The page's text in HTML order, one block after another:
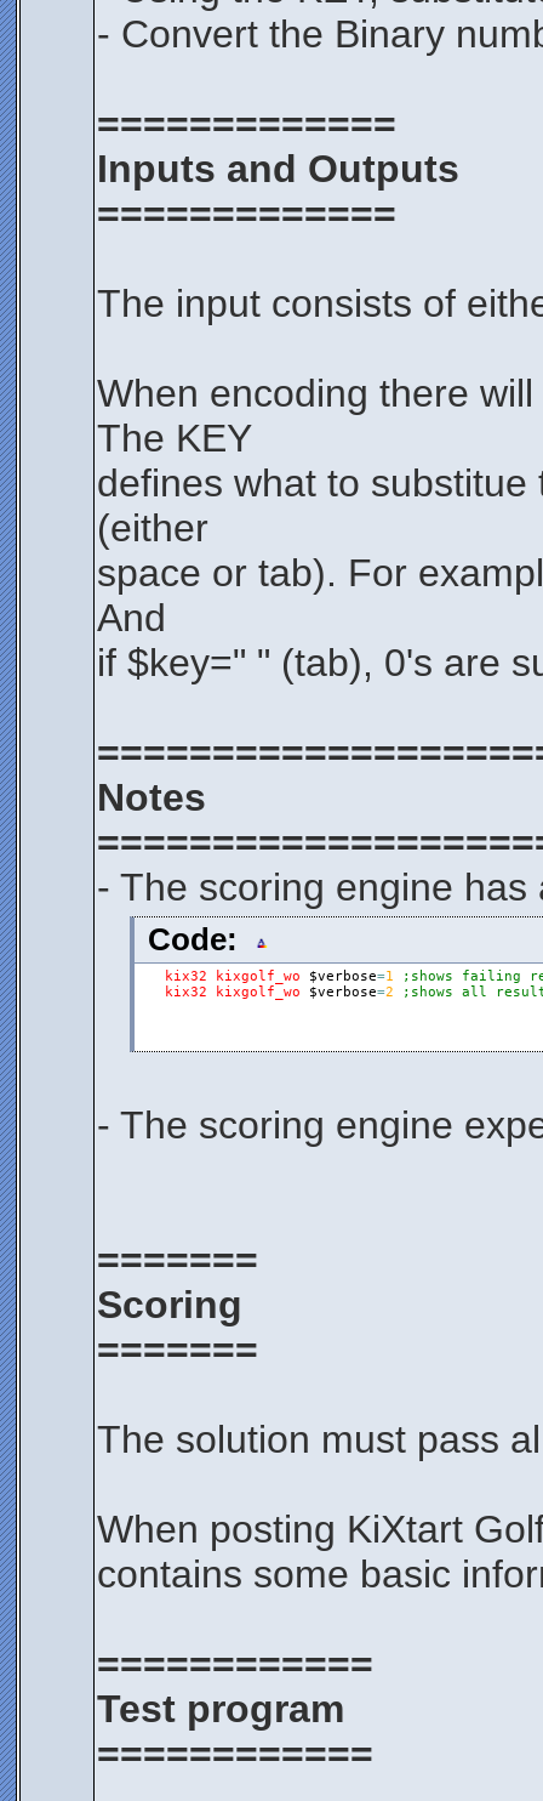
- Convert the Binary
=============
Inputs and Outputs
=============
The input consists of
When encoding there
The KEY
defines what to
(either
space or tab). For
And
if $key=" " (tab), 0's are
Notes
- The scoring engine
Code:
kix32 kixgolf_wo $verbose=1
;shows failing
kix32
kixgolf_wo $verbose=2 ;shows all
- The scoring engine
=======
Scoring
=======
The solution must pass
When posting KiXtart
contains some basic
============
Test program
============